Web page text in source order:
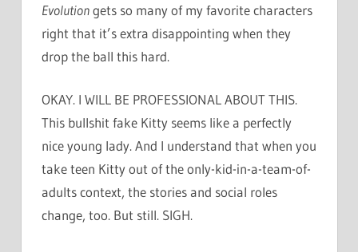
Evolutiongets so many of my favorite characters
right that it’s extra disappointing when they
drop the ball this hard.
OKAY. I WILL BE PROFESSIONAL ABOUT THIS.
This bullshit fake Kitty seems like a perfectly
nice young lady. And I understand that when you
take teen Kitty out of the only-kid-in-a-team-of-
adults context, the stories and social roles
change, too. But still. SIGH.